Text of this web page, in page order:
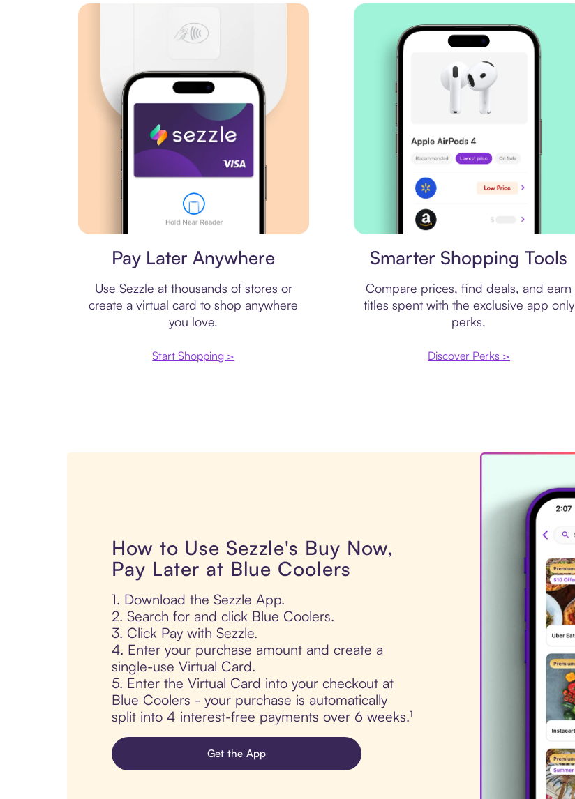
Pay Later Anywhere
Use Sezzle at thousands of stores or
create a virtual card to shop anywhere
you love.
Start Shopping >
Smarter Shopping Tools
Compare prices, find deals, and earn
titles spent with the exclusive app only
perks.
Discover Perks >
How to Use Sezzle's Buy Now,
Pay Later at Blue Coolers
1. Download the Sezzle App.
2. Search for and click Blue Coolers.
3. Click Pay with Sezzle.
4. Enter your purchase amount and create a
single-use Virtual Card.
5. Enter the Virtual Card into your checkout at
Blue Coolers - your purchase is automatically
split into 4 interest-free payments over 6 weeks.¹
Get the App